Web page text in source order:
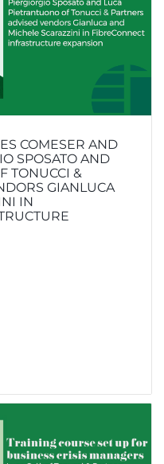
COMESER AND
SPOSATO AND
TONUCCI &
GIANLUCA
IN